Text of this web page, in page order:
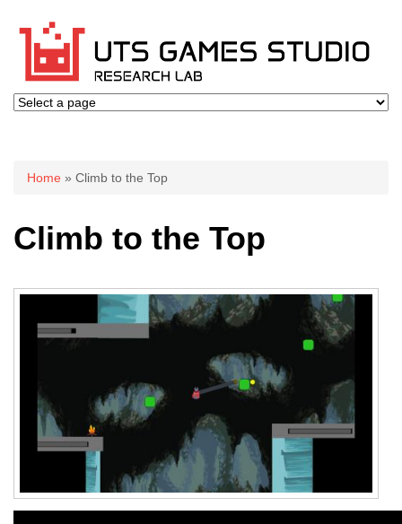
You are here
Home » Climb to the Top
Climb to the Top